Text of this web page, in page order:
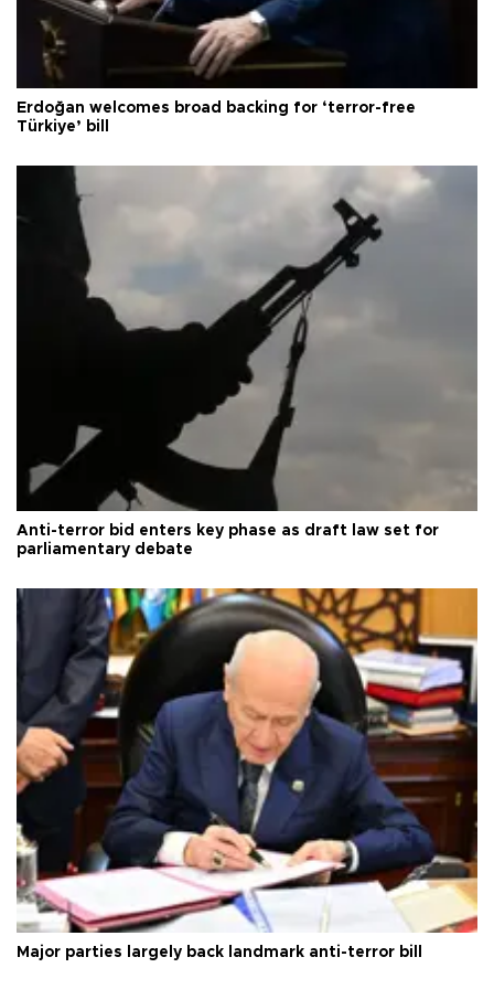
Erdoğan welcomes broad backing for ‘terror-free
Türkiye’ bill
Anti-terror bid enters key phase as draft law set for
parliamentary debate
Major parties largely back landmark anti-terror bill